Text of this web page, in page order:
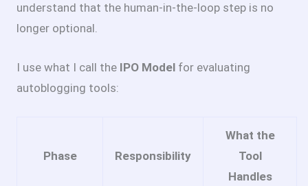
understand that the human-in-the-loop step is no
longer optional.
I use what I call the IPO Model for evaluating
autoblogging tools:
Phase Responsibility
What the
Tool
Handles